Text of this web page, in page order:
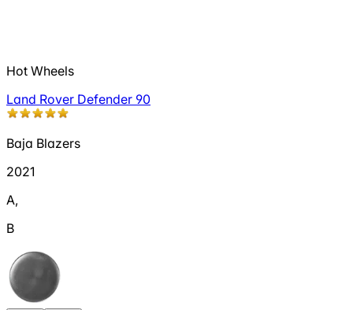
Hot Wheels
Land Rover Defender 90
Baja Blazers
2021
A,
B